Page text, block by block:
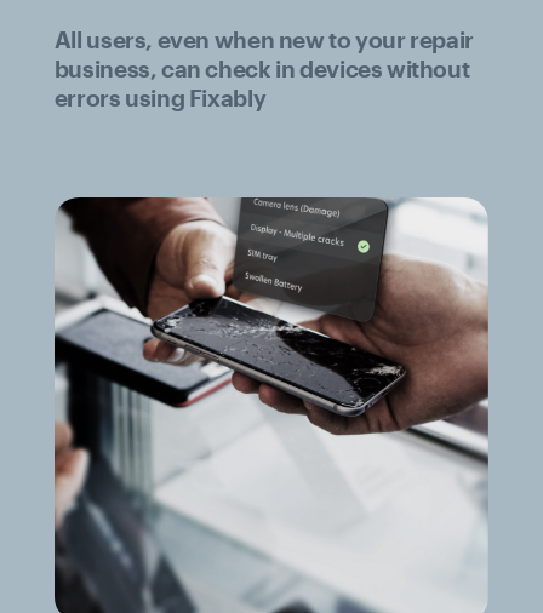
All users, even when new to your repair
business, can check in devices without
errors using Fixably